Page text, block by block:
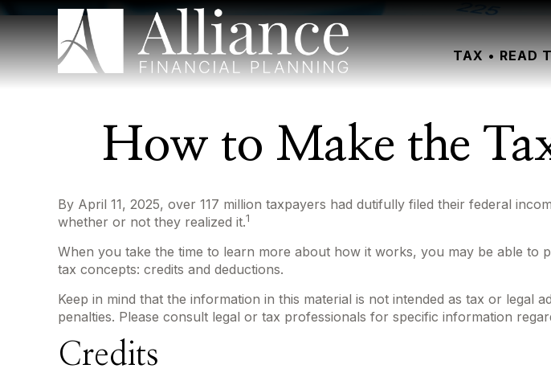
TAX READ
How to Make the
By April 11, 2025, over 117 million taxpayers had dutifully filed their federal
whether or not they realized it.1
When you take the time to learn more about how it works, you may be able
tax concepts: credits and deductions.
Keep in mind that the information in this material is not intended as tax or legal
penalties. Please consult legal or tax professionals for specific information
Credits